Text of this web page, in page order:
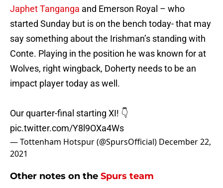
Japhet Tanganga and Emerson Royal – who
started Sunday but is on the bench today- that may
say something about the Irishman’s standing with
Conte. Playing in the position he was known for at
Wolves, right wingback, Doherty needs to be an
impact player today as well.
Our quarter-final starting XI! 👇
pic.twitter.com/Y8l9OXa4Ws
— Tottenham Hotspur (@SpursOfficial) December 22,
2021
Other notes on the Spurs team